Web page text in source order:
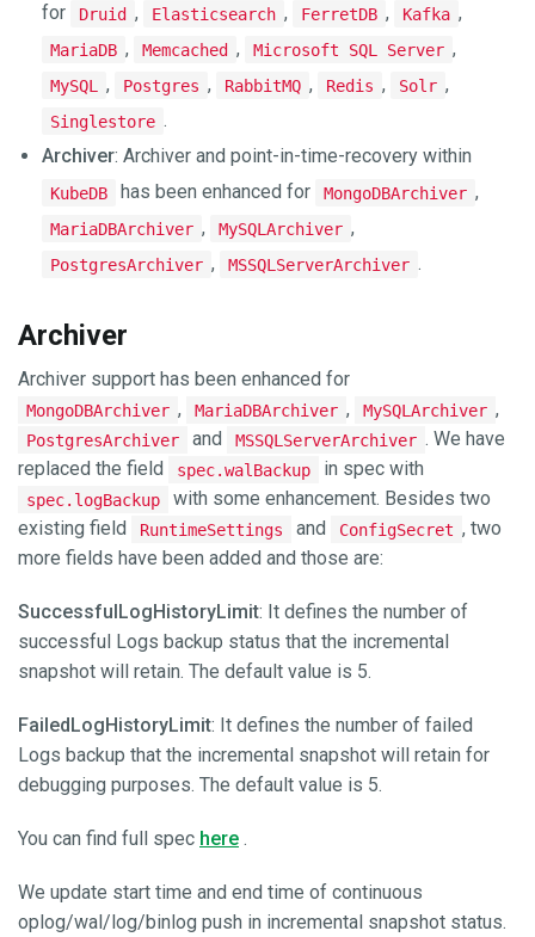
for
Druid , Elasticsearch , FerretDB , Kafka ,
MariaDB , Memcached , Microsoft SQL Server ,
MySQL , Postgres , RabbitMQ , Redis , Solr ,
Singlestore .
Archiver: Archiver and point-in-time-recovery within
KubeDB has been enhanced for MongoDBArchiver ,
MariaDBArchiver , MySQLArchiver ,
PostgresArchiver , MSSQLServerArchiver .
Archiver
Archiver support has been enhanced for
MongoDBArchiver , MariaDBArchiver , MySQLArchiver ,
PostgresArchiver and MSSQLServerArchiver . We have
replaced the field
spec.walBackup in spec with
spec.logBackup
with some enhancement. Besides two
existing field
RuntimeSettings and ConfigSecret , two
more fields have been added and those are:
SuccessfulLogHistoryLimit: It defines the number of
successful Logs backup status that the incremental
snapshot will retain. The default value is 5.
FailedLogHistoryLimit: It defines the number of failed
Logs backup that the incremental snapshot will retain for
debugging purposes. The default value is 5.
You can find full spec here .
We update start time and end time of continuous
oplog/wal/log/binlog push in incremental snapshot status.